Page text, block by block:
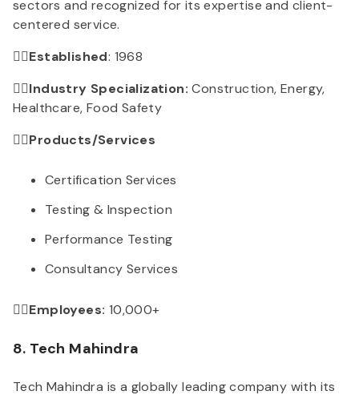
sectors and recognized for its expertise and client-
centered service.
👉🏻Established: 1968
👉🏻Industry Specialization: Construction, Energy,
Healthcare, Food Safety
👉🏻Products/Services
Certification Services
Testing & Inspection
Performance Testing
Consultancy Services
👉🏻Employees: 10,000+
8. Tech Mahindra
Tech Mahindra is a globally leading company with its